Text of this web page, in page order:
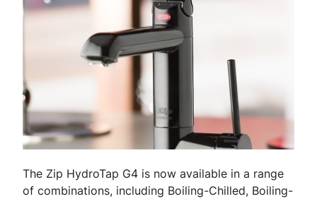
The Zip HydroTap G4 is now available in a range
of combinations, including Boiling-Chilled, Boiling-